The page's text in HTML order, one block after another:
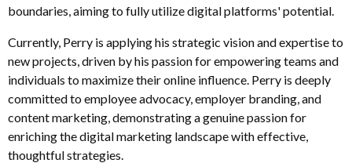
boundaries, aiming to fully utilize digital platforms' potential.
Currently, Perry is applying his strategic vision and expertise to
new projects, driven by his passion for empowering teams and
individuals to maximize their online influence. Perry is deeply
committed to employee advocacy, employer branding, and
content marketing, demonstrating a genuine passion for
enriching the digital marketing landscape with effective,
thoughtful strategies.